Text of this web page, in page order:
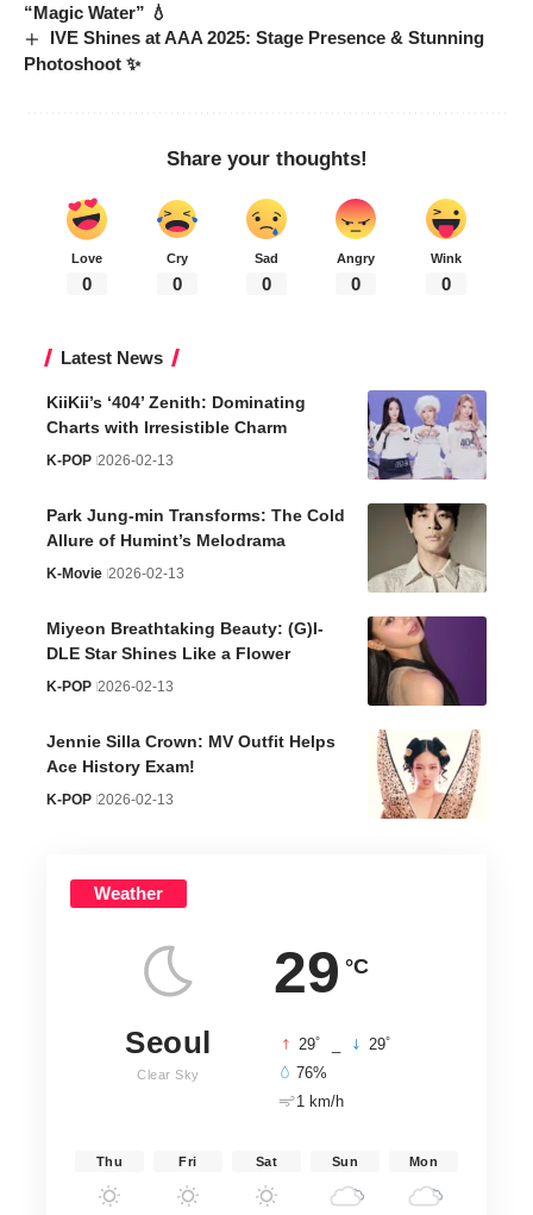
“Magic Water” 💧
IVE Shines at AAA 2025: Stage Presence & Stunning
Photoshoot ✨
Share your thoughts!
Love
0
Cry
0
Sad
0
Angry
0
Wink
0
Latest News
KiiKii’s ‘404’ Zenith: Dominating
Charts with Irresistible Charm
K-POP 2026-02-13
Park Jung-min Transforms: The Cold
Allure of Humint’s Melodrama
K-Movie 2026-02-13
Miyeon Breathtaking Beauty: (G)I-
DLE Star Shines Like a Flower
K-POP 2026-02-13
Jennie Silla Crown: MV Outfit Helps
Ace History Exam!
K-POP 2026-02-13
Weather
29 °C
Seoul
Clear Sky
29° 29°
76%
1 km/h
Thu Fri Sat Sun Mon